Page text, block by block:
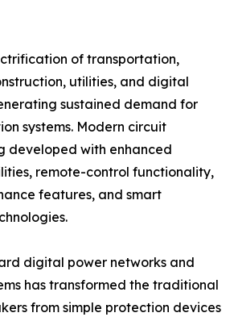
of transportation,
utilities, and digital
sustained demand for
systems. Modern circuit
developed with enhanced
remote-control functionality,
features, and smart
digital power networks and
has transformed the traditional
from simple protection devices